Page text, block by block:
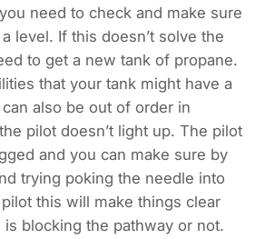
need to check and make sure
level. If this doesn’t solve the
to get a new tank of propane.
that your tank might have a
also be out of order in
pilot doesn’t light up. The pilot
and you can make sure by
trying poking the needle into
this will make things clear
blocking the pathway or not.